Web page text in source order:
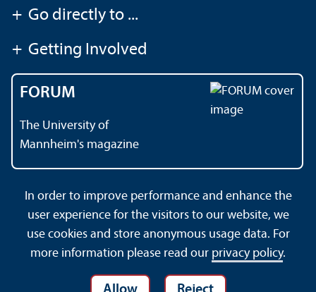
+ Go directly to ...
+ Getting Involved
FORUM
The University of
Mannheim's magazine
Contact
About This Site
Data Protection Declaration
Barrierefreiheit
Sitemap
House Rules Safety and Emergencies
In order to improve performance and enhance the
user experience for the visitors to our website, we
use cookies and store anonymous usage data. For
more information please read our privacy policy.